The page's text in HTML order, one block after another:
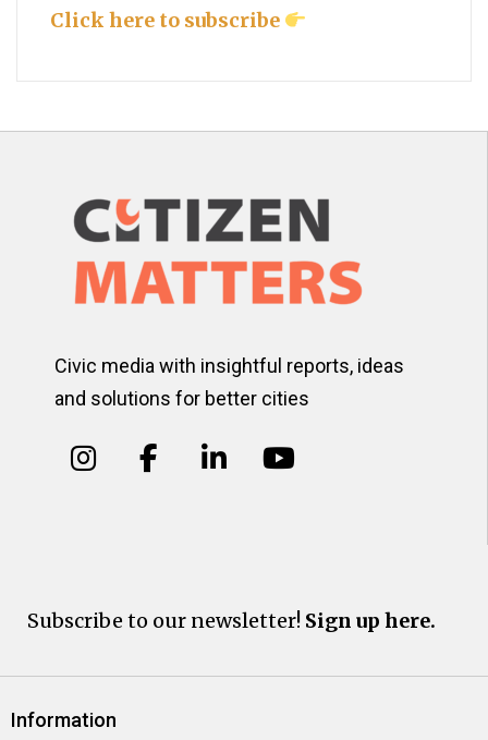
Click here to subscribe
Civic media with insightful reports, ideas
and solutions for better cities
Subscribe to our newsletter! Sign up here.
Information